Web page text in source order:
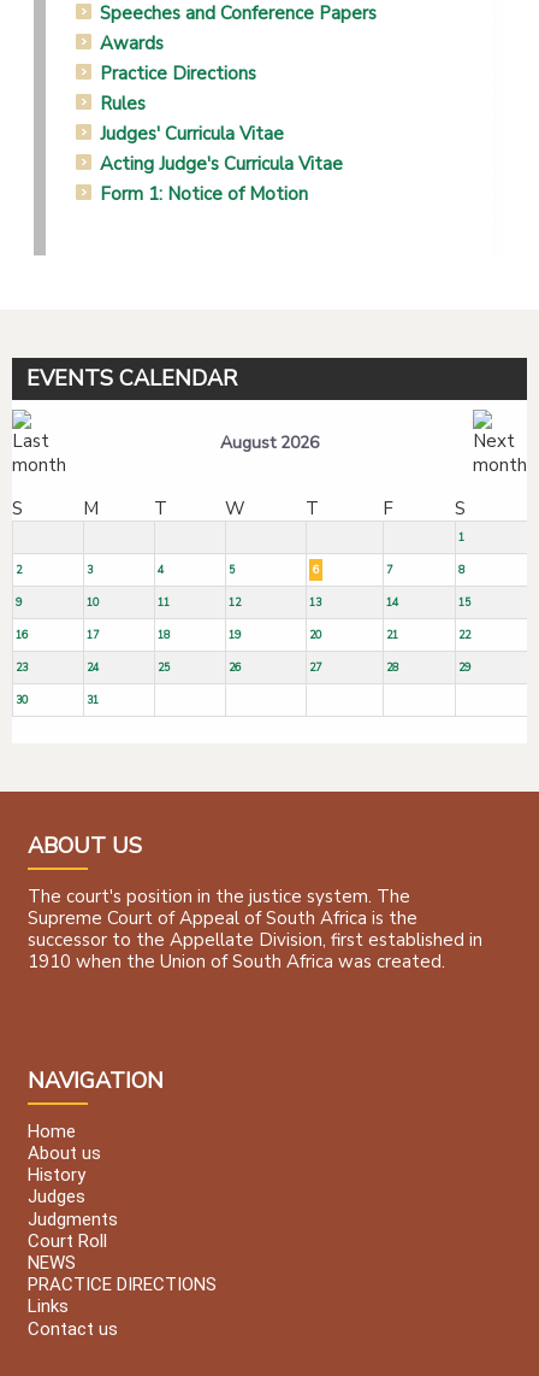
Speeches and Conference Papers
Awards
Practice Directions
Rules
Judges' Curricula Vitae
Acting Judge's Curricula Vitae
Form 1: Notice of Motion
EVENTS CALENDAR
August 2026
S M T W T F S
1
2 3 4 5 6 7 8
9 10 11 12 13 14 15
16 17 18 19 20 21 22
23 24 25 26 27 28 29
30 31
ABOUT US
The court's position in the justice system. The
Supreme Court of Appeal of South Africa is the
successor to the Appellate Division, first established in
1910 when the Union of South Africa was created.
NAVIGATION
Home
About us
History
Judges
Judgments
Court Roll
NEWS
PRACTICE DIRECTIONS
Links
Contact us